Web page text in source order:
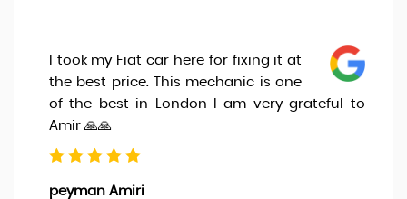
I took my Fiat car here for fixing it at
the best price. This mechanic is one
of the best in London I am very grateful to
Amir 🙏🙏
peyman Amiri